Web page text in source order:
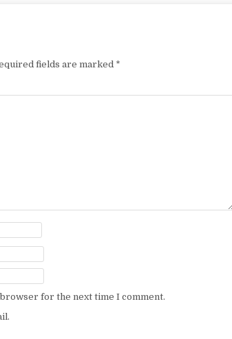
fields are marked *
for the next time I comment.